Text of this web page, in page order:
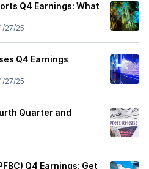
Q4 Earnings: What
27/25
Q4 Earnings
27/25
Quarter and
Q4 Earnings: Get